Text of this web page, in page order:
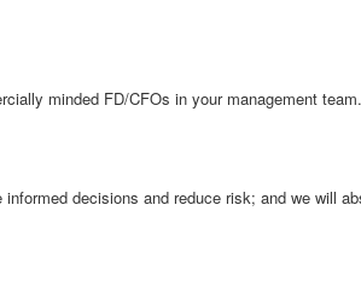
minded FD/CFOs in your management team.
decisions and reduce risk; and we will